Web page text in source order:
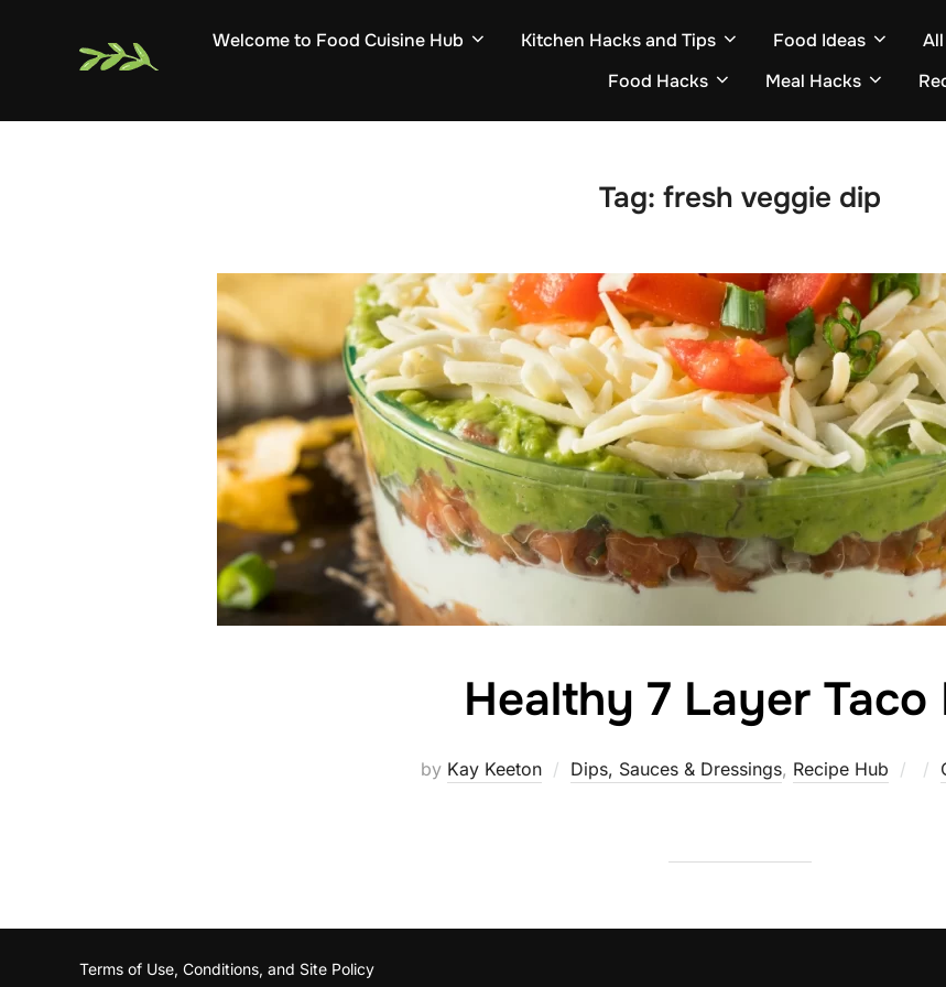
Welcome to Food Cuisine Hub Kitchen Hacks and Tips Food Ideas
Food Hacks
Meal Hacks
Tag: fresh veggie dip
Healthy 7 Layer Taco
by Kay Keeton Dips, Sauces & Dressings, Recipe Hub
Terms of Use, Conditions, and Site Policy